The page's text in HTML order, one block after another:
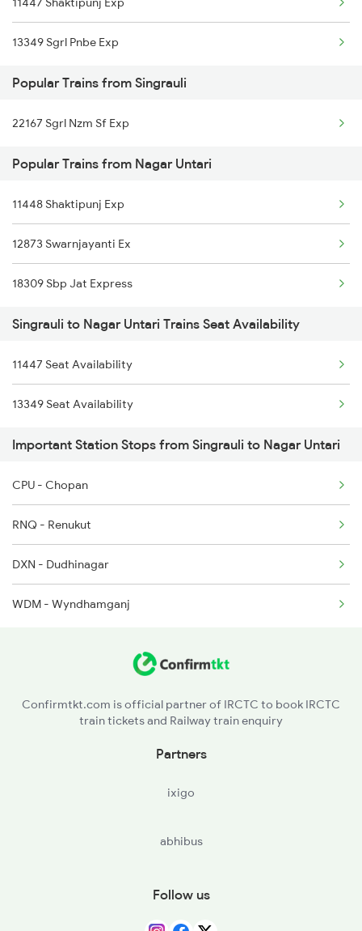
Singrauli to Muhammadganj Trains
Nagar Untari to Barkakana Trains
Nagar Untari to Obra Trains
Nagar Untari to Dhanbad Trains
Nagar Untari to Garhwa Trains
Nagar Untari to Kolkata Trains
13349 Sgrl Pnbe Exp
Popular Trains from Singrauli
22167 Sgrl Nzm Sf Exp
Popular Trains from Nagar Untari
11448 Shaktipunj Exp
12873 Swarnjayanti Ex
18309 Sbp Jat Express
Singrauli to Nagar Untari Trains Seat Availability
11447 Seat Availability
13349 Seat Availability
Important Station Stops from Singrauli to Nagar Untari
CPU - Chopan
RNQ - Renukut
DXN - Dudhinagar
WDM - Wyndhamganj
Confirmtkt.com is official partner of IRCTC to book IRCTC
train tickets and Railway train enquiry
Partners
ixigo
abhibus
Follow us